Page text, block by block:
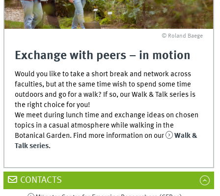
© Roland Baege
Exchange with peers – in motion
Would you like to take a short break and network across
faculties, but at the same time wish to spend some time
outdoors and go for a walk? If so, our Walk & Talk series is
the right choice for you!
We meet during lunch time and exchange ideas on chosen
topics in a casual atmosphere while walking in the
Botanical Garden. Find more information on our
Walk &
Talk series.
CONTACTS